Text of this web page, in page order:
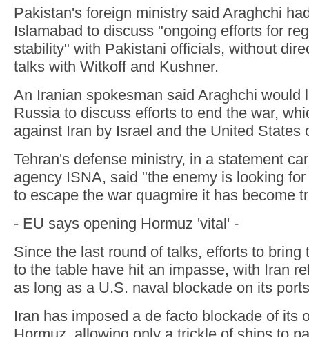
Pakistan's foreign ministry said Araghchi
Islamabad to discuss "ongoing efforts for
stability" with Pakistani officials, without
talks with Witkoff and Kushner.
An Iranian spokesman said Araghchi would
Russia to discuss efforts to end the war,
against Iran by Israel and the United States
Tehran's defense ministry, in a statement
agency ISNA, said "the enemy is looking
to escape the war quagmire it has become
- EU says opening Hormuz 'vital' -
Since the last round of talks, efforts to bring
to the table have hit an impasse, with Iran
as long as a U.S. naval blockade on its
Iran has imposed a de facto blockade of its